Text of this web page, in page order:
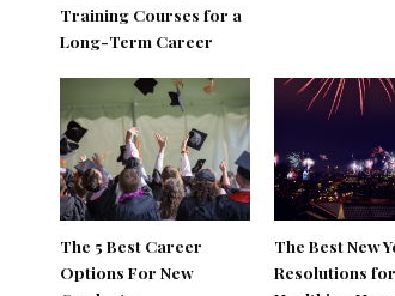
Training Courses for a
Long-Term Career
The 5 Best Career
Options For New
The Best New
Resolutions